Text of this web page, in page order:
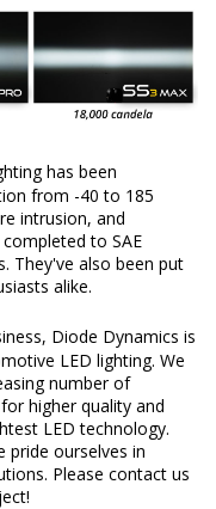
has been
from -40 to 185
intrusion, and
to SAE
They've also been put
alike.
Diode Dynamics is
LED lighting. We
number of
higher quality and
LED technology.
pride ourselves in
Please contact us